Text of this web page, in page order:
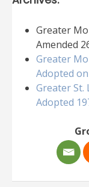
Greater
Amended
Greater
Adopted
Greater St.
Adopted